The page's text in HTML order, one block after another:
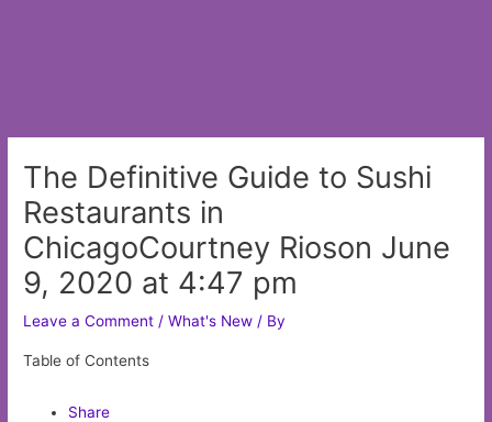
The Definitive Guide to Sushi
Restaurants in
ChicagoCourtney Rioson June
9, 2020 at 4:47 pm
Leave a Comment /What's New / By
Table of Contents
Share